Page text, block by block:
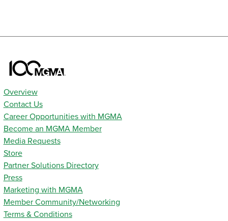
Overview
Contact Us
Career Opportunities with MGMA
Become an MGMA Member
Media Requests
Store
Partner Solutions Directory
Press
Marketing with MGMA
Member Community/Networking
Terms & Conditions